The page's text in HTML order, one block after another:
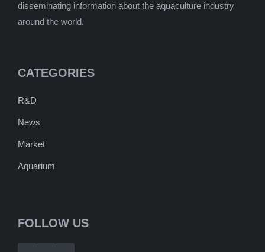
disseminating information about the aquaculture industry
around the world.
CATEGORIES
R&D
News
Market
Aquarium
FOLLOW US